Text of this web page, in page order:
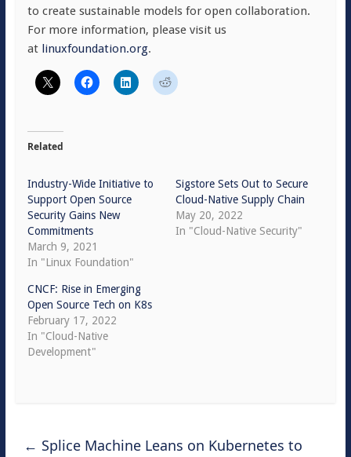
to create sustainable models for open collaboration.
For more information, please visit us
at linuxfoundation.org.
Related
Industry-Wide Initiative to
Support Open Source
Security Gains New
Commitments
March 9, 2021
In "Linux Foundation"
Sigstore Sets Out to Secure
Cloud-Native Supply Chain
May 20, 2022
In "Cloud-Native Security"
CNCF: Rise in Emerging
Open Source Tech on K8s
February 17, 2022
In "Cloud-Native
Development"
← Splice Machine Leans on Kubernetes to